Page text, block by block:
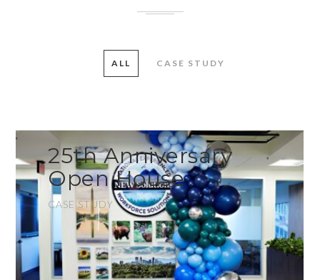
ALL CASE STUDY
25th Anniversary
Open House
CASE STUDY